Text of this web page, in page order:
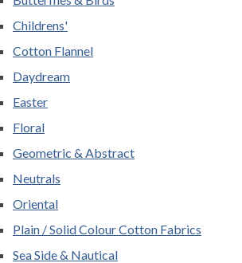
Childrens'
Cotton Flannel
Daydream
Easter
Floral
Geometric & Abstract
Neutrals
Oriental
Plain / Solid Colour Cotton Fabrics
Sea Side & Nautical